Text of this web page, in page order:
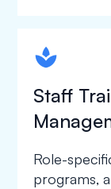
Staff
Role-
programs,